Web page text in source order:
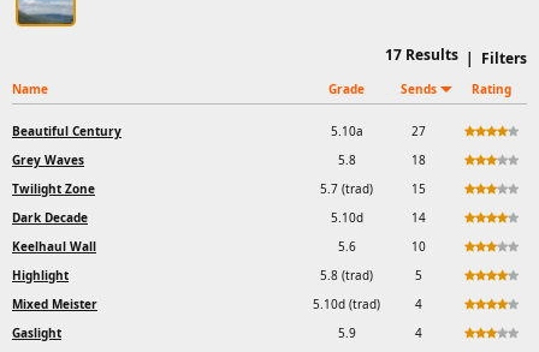
| Filters
17 Results
Name Grade Sends Rating
Beautiful Century 5.10a
27
Grey Waves
5.8
18
Twilight Zone
5.7 (trad)
15
Dark Decade
5.10d
14
Keelhaul Wall
5.6
10
Highlight
5.8 (trad)
5
Mixed Meister
5.10d (trad)
4
Gaslight
5.9
4